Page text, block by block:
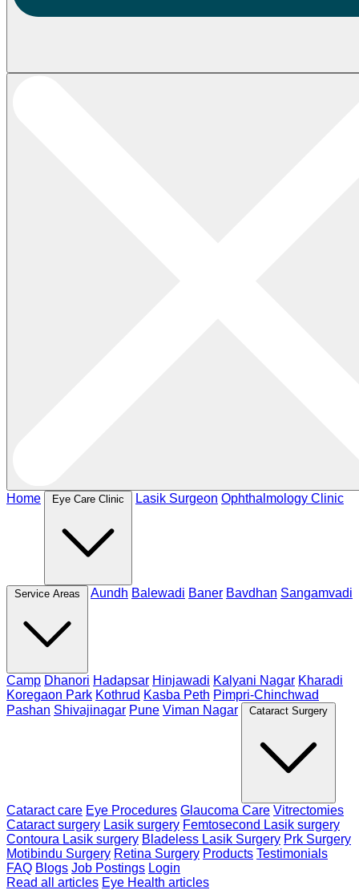
Home Eye Care Clinic Lasik Surgeon Ophthalmology Clinic
Service Areas Aundh Balewadi Baner Bavdhan Sangamvadi
Camp Dhanori Hadapsar Hinjawadi Kalyani Nagar Kharadi
Koregaon Park Kothrud Kasba Peth Pimpri-Chinchwad
Pashan Shivajinagar Pune Viman Nagar Cataract Surgery
Cataract care Eye Procedures Glaucoma Care Vitrectomies
Cataract surgery Lasik surgery Femtosecond Lasik surgery
Contoura Lasik surgery Bladeless Lasik Surgery Prk Surgery
Motibindu Surgery Retina Surgery Products Testimonials
FAQ Blogs Job Postings Login
Read all articles Eye Health articles